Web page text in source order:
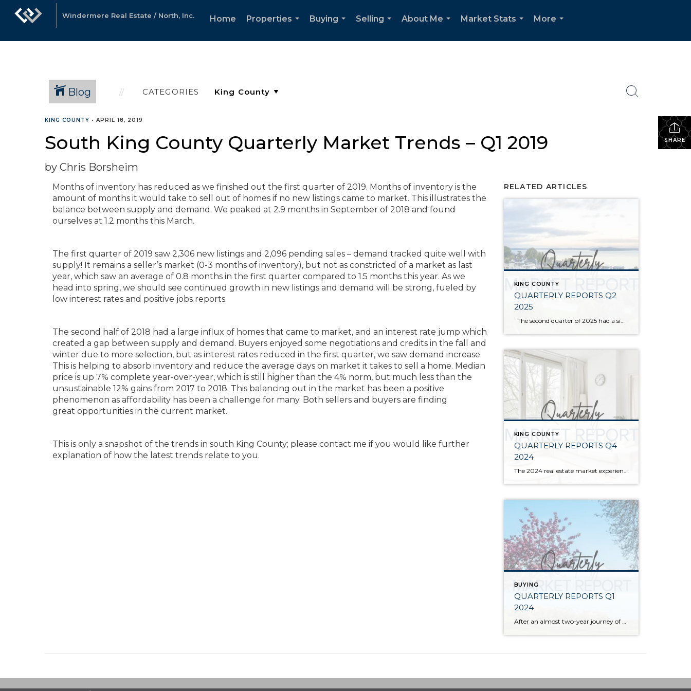
Windermere Real Estate / North, Inc. Home
Properties
Buying
Selling
About Me
Market Stats
More
Blog CATEGORIES
SHARE
KING COUNTY • APRIL 18, 2019
South King County Quarterly Market Trends – Q1 2019
by Chris Borsheim
Months of inventory has reduced as we finished out the first quarter of 2019. Months of inventory is the
amount of months it would take to sell out of homes if no new listings came to market. This illustrates the
balance between supply and demand. We peaked at 2.9 months in September of 2018 and found
ourselves at 1.2 months this March.
The first quarter of 2019 saw 2,306 new listings and 2,096 pending sales – demand tracked quite well with
supply! It remains a seller’s market (0-3 months of inventory), but not as constricted of a market as last
year, which saw an average of 0.8 months in the first quarter compared to 1.5 months this year. As we
head into spring, we should see continued growth in new listings and demand will be strong, fueled by
low interest rates and positive jobs reports.
The second half of 2018 had a large influx of homes that came to market, and an interest rate jump which
created a gap between supply and demand. Buyers enjoyed some negotiations and credits in the fall and
winter due to more selection, but as interest rates reduced in the first quarter, we saw demand increase.
This is helping to absorb inventory and reduce the average days on market it takes to sell a home. Median
price is up 7% complete year-over-year, which is still higher than the 4% norm, but much less than the
unsustainable 12% gains from 2017 to 2018. This balancing out in the market has been a positive
phenomenon as affordability has been a challenge for many. Both sellers and buyers are finding
great opportunities in the current market.
This is only a snapshot of the trends in south King County; please contact me if you would like further
explanation of how the latest trends relate to you.
RELATED ARTICLES
KING COUNTY
QUARTERLY REPORTS Q2
2025
KING COUNTY
QUARTERLY REPORTS Q4
2024
The 2024 real estate market experienced price growth and stability amongst volatile interest rates and tight inventory. There was a welcomed increase in closed sales in 2024 compared to 2023, which recorded the lowest level of closed sales since 2008. Low inventory levels were driven by the “lock-in effect” from the previous lower interest rates. […]
BUYING
QUARTERLY REPORTS Q1
2024